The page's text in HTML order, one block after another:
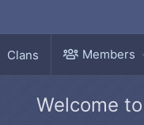
Clans Members
Welcome